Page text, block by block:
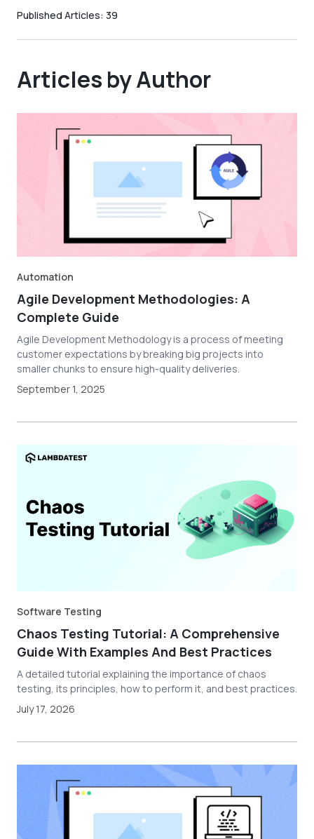
Published Articles: 39
Articles by Author
Automation
Agile Development Methodologies: A
Complete Guide
Agile Development Methodology is a process of meeting
customer expectations by breaking big projects into
smaller chunks to ensure high-quality deliveries.
September 1, 2025
Software Testing
Chaos Testing Tutorial: A Comprehensive
Guide With Examples And Best Practices
A detailed tutorial explaining the importance of chaos
testing, its principles, how to perform it, and best practices.
July 17, 2026